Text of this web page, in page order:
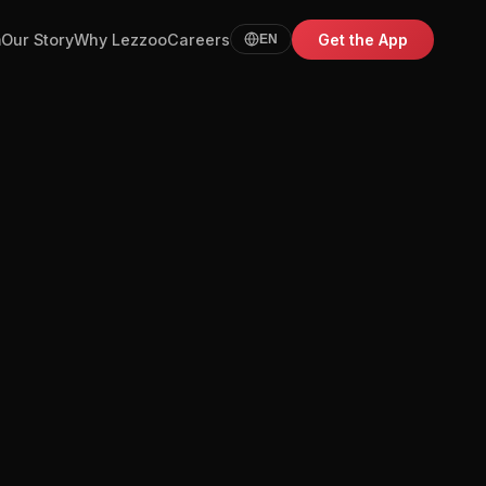
Our StoryWhy LezzooCareers EN Get the App